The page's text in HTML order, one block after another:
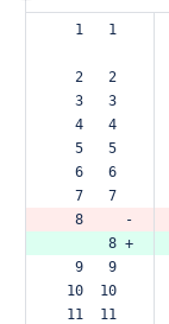
  1   1
  2   2
  3   3
  4   4
  5   5
  6   6
  7   7
  8     -
      8 +
  9   9
10  10
11  11